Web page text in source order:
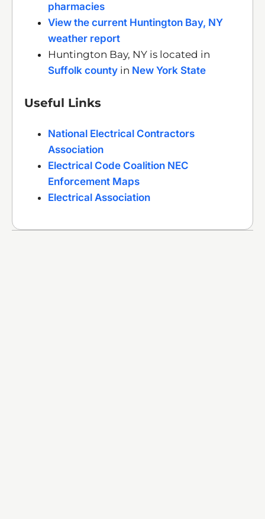
pharmacies
View the current Huntington Bay, NY
weather report
Huntington Bay, NY is located in
Suffolk county in New York State
Useful Links
National Electrical Contractors
Association
Electrical Code Coalition NEC
Enforcement Maps
Electrical Association